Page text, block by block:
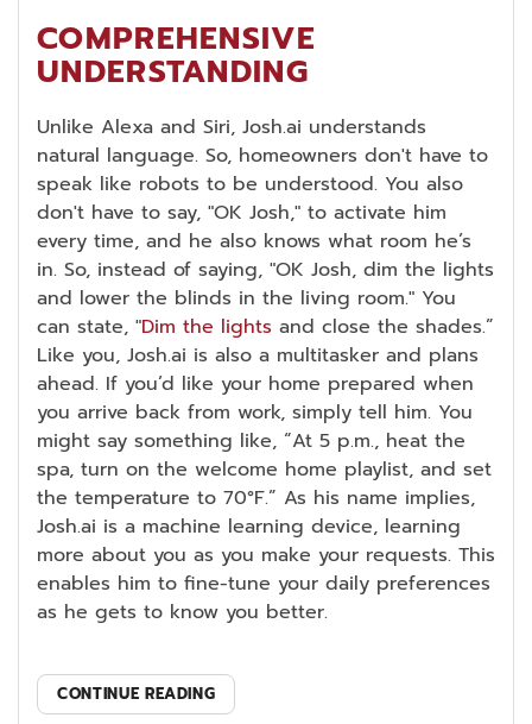
COMPREHENSIVE
UNDERSTANDING
Unlike Alexa and Siri, Josh.ai understands
natural language. So, homeowners don't have to
speak like robots to be understood. You also
don't have to say, "OK Josh," to activate him
every time, and he also knows what room he’s
in. So, instead of saying, "OK Josh, dim the lights
and lower the blinds in the living room." You
can state, "Dim the lights and close the shades.”
Like you, Josh.ai is also a multitasker and plans
ahead. If you’d like your home prepared when
you arrive back from work, simply tell him. You
might say something like, “At 5 p.m., heat the
spa, turn on the welcome home playlist, and set
the temperature to 70°F.” As his name implies,
Josh.ai is a machine learning device, learning
more about you as you make your requests. This
enables him to fine-tune your daily preferences
as he gets to know you better.
CONTINUE READING